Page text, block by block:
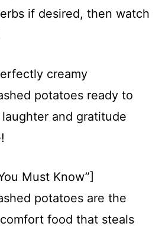
if desired, then watch
creamy
potatoes ready to
and gratitude
Must Know”]
potatoes are the
food that steals